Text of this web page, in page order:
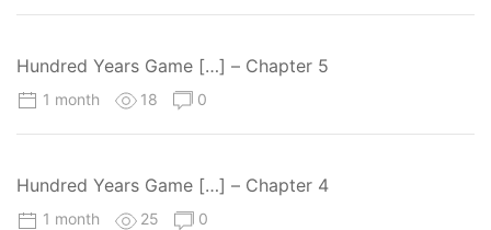
Hundred Years Game […] – Chapter 5
1 month 18 0
Hundred Years Game […] – Chapter 4
1 month 25 0